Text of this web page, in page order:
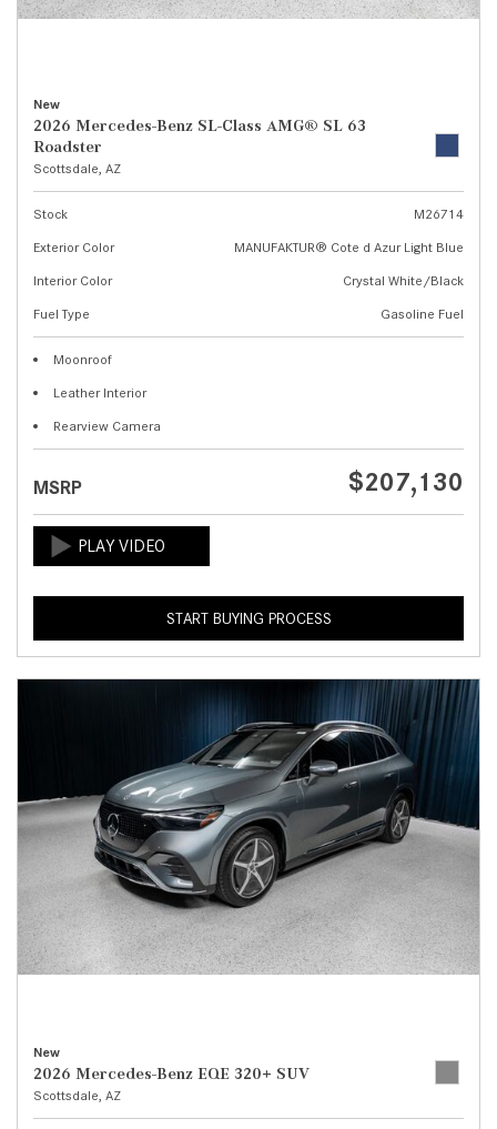
New
2026 Mercedes-Benz SL-Class AMG® SL 63
Roadster
Scottsdale, AZ
Stock
M26714
Exterior Color
MANUFAKTUR® Cote d Azur Light Blue
Interior Color
Crystal White/Black
Fuel Type
Gasoline Fuel
Moonroof
Leather Interior
Rearview Camera
MSRP $207,130
START BUYING PROCESS
New
2026 Mercedes-Benz EQE 320+ SUV
Scottsdale, AZ